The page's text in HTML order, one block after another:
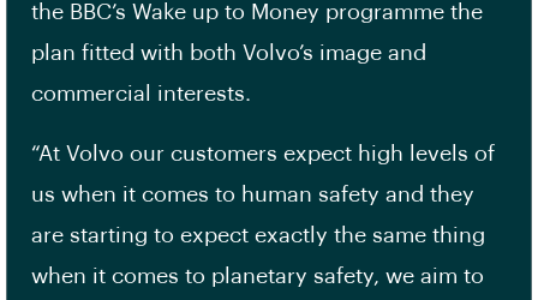
the BBC’s Wake up to Money programme the
plan fitted with both Volvo’s image and
commercial interests.
“At Volvo our customers expect high levels of
us when it comes to human safety and they
are starting to expect exactly the same thing
when it comes to planetary safety, we aim to